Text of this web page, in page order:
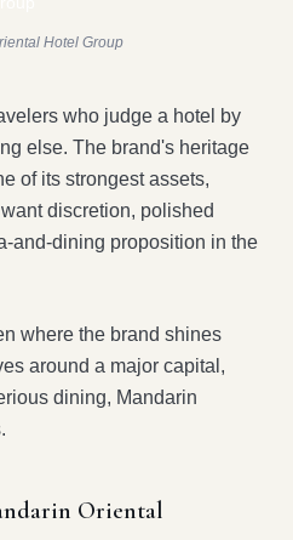
Hotel Group
who judge a hotel by
else. The brand's heritage
of its strongest assets,
discretion, polished
and-dining proposition in the
where the brand shines
around a major capital,
dining, Mandarin
Oriental